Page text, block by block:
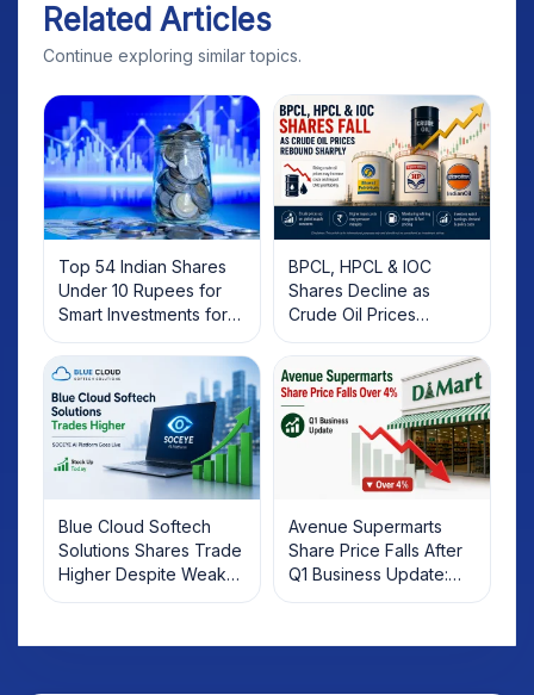
Related Articles
Continue exploring similar topics.
Top 54 Indian Shares
Under 10 Rupees for
Smart Investments for
2025
BPCL, HPCL & IOC
Shares Decline as
Crude Oil Prices
Rebound: What
Investors Should Know
Blue Cloud Softech
Solutions Shares Trade
Higher Despite Weak
Market; SOCEYE AI
Avenue Supermarts
Share Price Falls After
Q1 Business Update:
What Investors Should